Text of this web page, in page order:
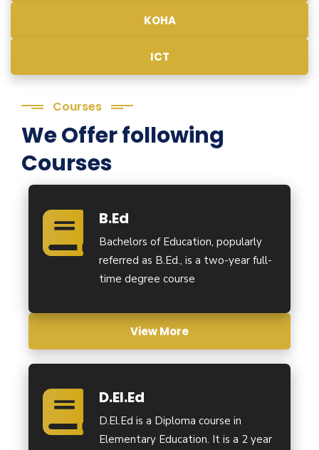
KOHA
ICT
Courses
We Offer following
Courses
B.Ed
Bachelors of Education, popularly
referred as B.Ed., is a two-year full-
time degree course
View More
D.El.Ed
D.El.Ed is a Diploma course in
Elementary Education. It is a 2 year